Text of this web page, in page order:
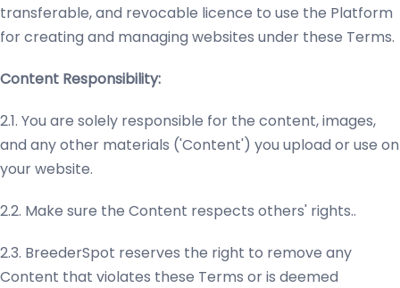
transferable, and revocable licence to use the Platform
for creating and managing websites under these Terms.
Content Responsibility:
2.1. You are solely responsible for the content, images,
and any other materials ('Content') you upload or use on
your website.
2.2. Make sure the Content respects others' rights..
2.3. BreederSpot reserves the right to remove any
Content that violates these Terms or is deemed